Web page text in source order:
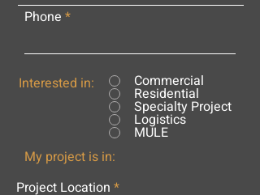
Phone
Interested in: Commercial
Residential
Specialty Project
Logistics
MULE
My project is in:
Project Location